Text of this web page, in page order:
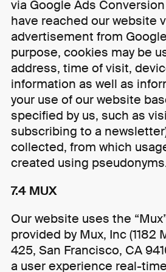
via Google Ads
have reached our website
advertisement from
purpose, cookies may be
address, time of visit,
information as well as
your use of our website
specified by us, such as
subscribing to a
collected, from which
created using
7.4 MUX
Our website uses the
provided by Mux, Inc (1182
425, San Francisco, CA
a user experience real-